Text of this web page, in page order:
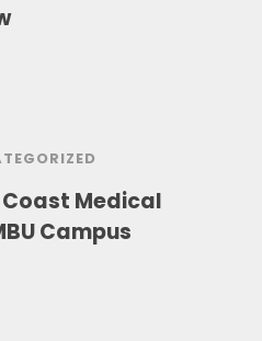
Medical
Campus